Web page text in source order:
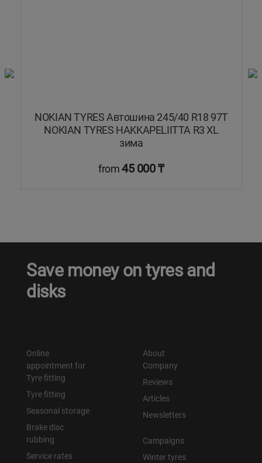
NOKIAN TYRES Автошина 245/40 R18 97T
NOKIAN TYRES HAKKAPELIITTA R3 XL
зима
from45 000 ₸
Save money on tyres and
disks
Online
appointment for
Tyre fitting
Tyre fitting
Seasonal storage
Brake disc
rubbing
Service rates
About
Company
Reviews
Articles
Newsletters
Campaigns
Winter tyres